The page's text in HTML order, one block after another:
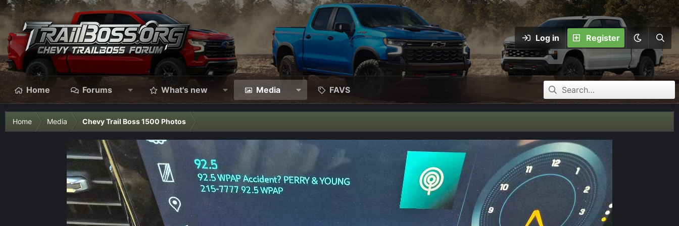
Log in Register
Home Forums What's new Media FAVS
Home Media Chevy Trail Boss 1500 Photos